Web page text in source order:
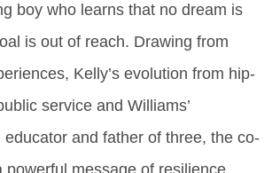
boy who learns that no dream is
is out of reach. Drawing from
Kelly’s evolution from hip-
service and Williams’
and father of three, the co-
powerful message of resilience,